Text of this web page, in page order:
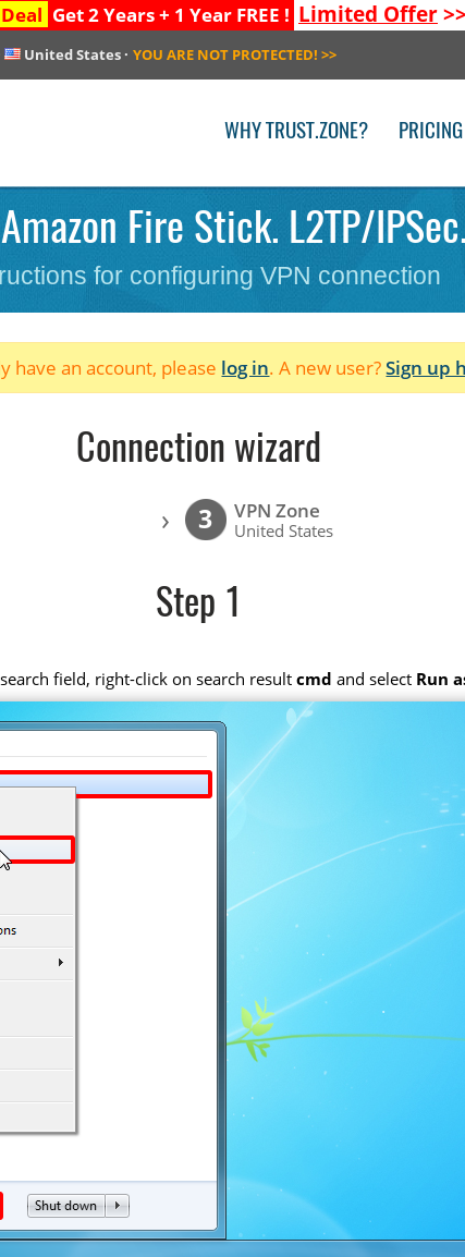
Get 2 Years + 1 Year FREE ! Limited Offer>>
United States · YOU ARE NOT PROTECTED! >>
WHY TRUST.ZONE? PRICING
Fire Stick. L2TP/
for configuring VPN connection
have an account, please log in. A new user?Sign up
Connection wizard
› 3 VPN Zone
United States
Step 1
field, right-click on search resultcmd and select Run